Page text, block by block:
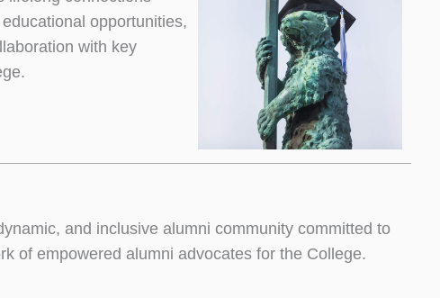
opportunities,
with key
and inclusive alumni community committed to
of empowered alumni advocates for the College.